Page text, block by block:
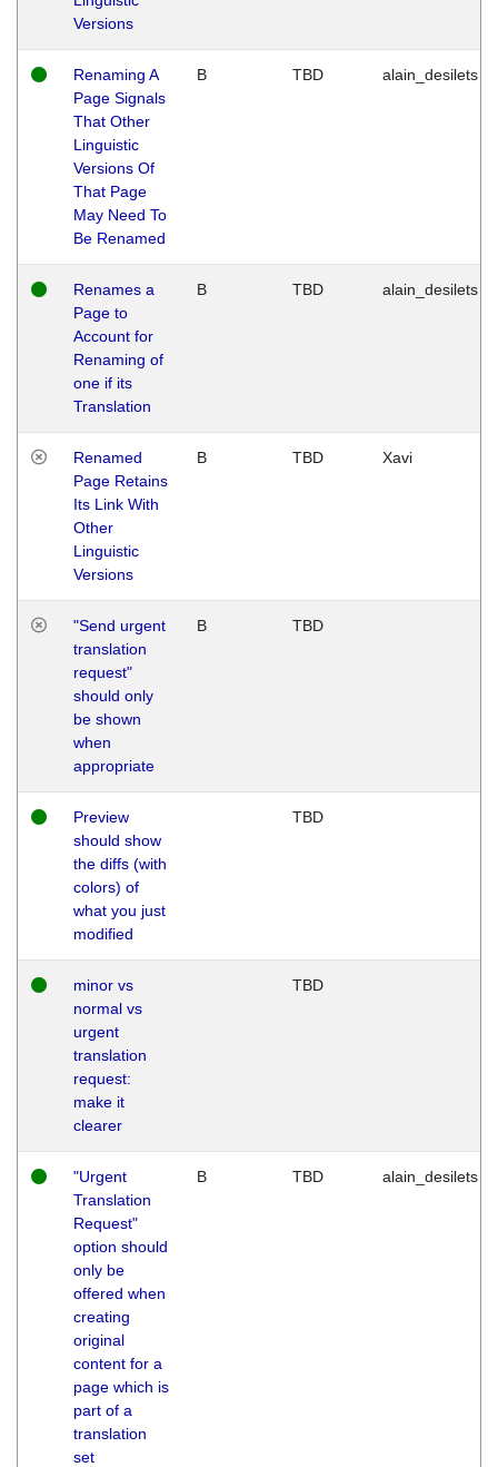
Versions
Renaming A
Page Signals
That Other
Linguistic
Versions Of
That Page
May Need To
Be Renamed
B TBD alain_desilets
Renames a
Page to
Account for
Renaming of
one if its
Translation
B TBD alain_desilets
Renamed
Page Retains
Its Link With
Other
Linguistic
Versions
B TBD Xavi
"Send urgent
translation
request"
should only
be shown
when
appropriate
B TBD
Preview
should show
the diffs (with
colors) of
what you just
modified
TBD
minor vs
normal vs
urgent
translation
request:
make it
clearer
TBD
"Urgent
Translation
Request"
option should
only be
offered when
creating
original
content for a
page which is
part of a
translation
set
B TBD alain_desilets